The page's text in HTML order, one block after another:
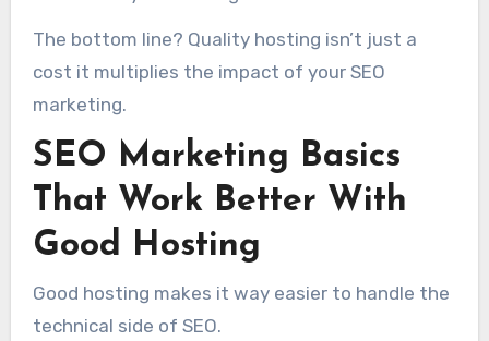
The bottom line? Quality hosting isn’t just a
cost it multiplies the impact of your SEO
marketing.
SEO Marketing Basics
That Work Better With
Good Hosting
Good hosting makes it way easier to handle the
technical side of SEO.